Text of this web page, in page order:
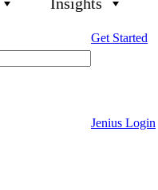
Insights
Get Started
Jenius Login